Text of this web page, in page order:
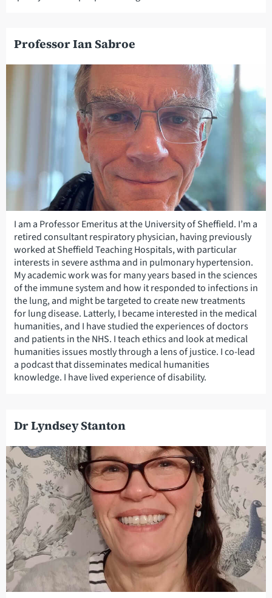
Professor Ian Sabroe
I am a Professor Emeritus at the University of Sheffield. I’m a
retired consultant respiratory physician, having previously
worked at Sheffield Teaching Hospitals, with particular
interests in severe asthma and in pulmonary hypertension.
My academic work was for many years based in the sciences
of the immune system and how it responded to infections in
the lung, and might be targeted to create new treatments
for lung disease. Latterly, I became interested in the medical
humanities, and I have studied the experiences of doctors
and patients in the NHS. I teach ethics and look at medical
humanities issues mostly through a lens of justice. I co-lead
a podcast that disseminates medical humanities
knowledge. I have lived experience of disability.
Dr Lyndsey Stanton